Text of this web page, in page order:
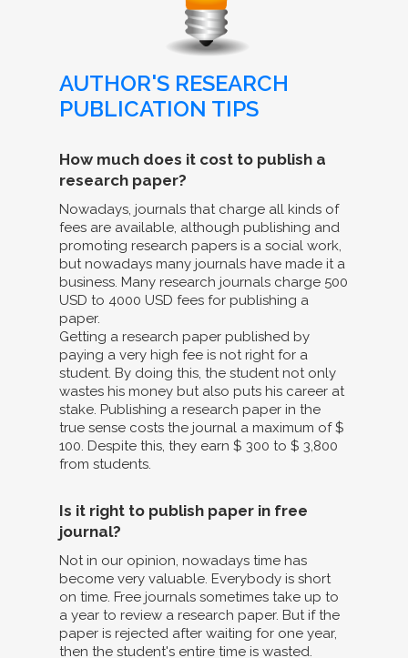
AUTHOR'S RESEARCH
PUBLICATION TIPS
How much does it cost to publish a
research paper?
Nowadays, journals that charge all kinds of
fees are available, although publishing and
promoting research papers is a social work,
but nowadays many journals have made it a
business. Many research journals charge 500
USD to 4000 USD fees for publishing a
paper.
Getting a research paper published by
paying a very high fee is not right for a
student. By doing this, the student not only
wastes his money but also puts his career at
stake. Publishing a research paper in the
true sense costs the journal a maximum of $
100. Despite this, they earn $ 300 to $ 3,800
from students.
Is it right to publish paper in free
journal?
Not in our opinion, nowadays time has
become very valuable. Everybody is short
on time. Free journals sometimes take up to
a year to review a research paper. But if the
paper is rejected after waiting for one year,
then the student's entire time is wasted.